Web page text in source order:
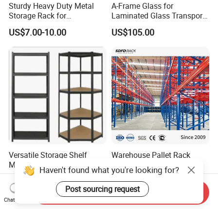
Sturdy Heavy Duty Metal
Storage Rack for
Warehouse Solutions
US$7.00-10.00
A-Frame Glass for
Laminated Glass Transport
Rack Warehouse Stand
2026
US$105.00
Versatile Storage Shelf
Mobile Shelving Garage
Rivetless Shelving Metal
Shelving Boltless Shelving
US$8.20-9.33
Warehouse Pallet Rack
Customized Heavy-Duty
Shelves Multi-Layer
Adjustable Steel Storage
Shelf Industrial Metal Beam
Shelving System
US$0.80-1.20
Haven't found what you're looking for?
Post sourcing request
Chat Now
Send Inquiry